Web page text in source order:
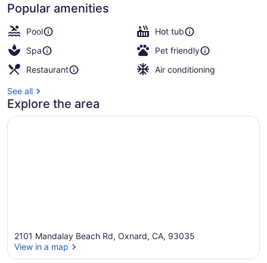
by
Hilton
Popular amenities
Pool
Hot tub
Spa
Pet friendly
Restaurant
Air conditioning
See all
Explore the area
2101 Mandalay Beach Rd, Oxnard, CA, 93035
View in a map